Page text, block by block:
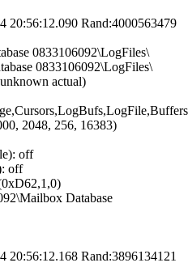
20:56:12.090 Rand:4000563479
0833106092\LogFiles\
0833106092\LogFiles\
actual)
2048, 256, 16383)
off
off
Database
20:56:12.168 Rand:3896134121